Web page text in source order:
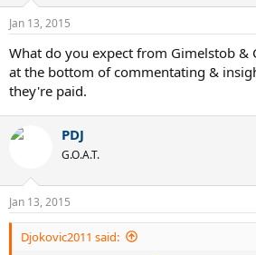
Jan 13, 2015
What do you expect from Gimelstob &
at the bottom of commentating &
they're paid.
PDJ
G.O.A.T.
Jan 13, 2015
Djokovic2011 said: